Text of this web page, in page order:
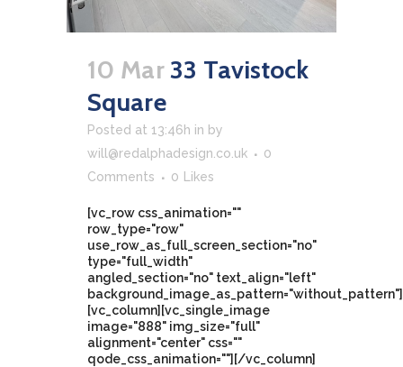
10 Mar33 Tavistock
Square
Posted at 13:46h in by
will@redalphadesign.co.uk
0
Comments
0 Likes
[vc_row css_animation=""
row_type="row"
use_row_as_full_screen_section="no"
type="full_width"
angled_section="no" text_align="left"
background_image_as_pattern="without_pattern"]
[vc_column][vc_single_image
image="888" img_size="full"
alignment="center" css=""
qode_css_animation=""][/vc_column]